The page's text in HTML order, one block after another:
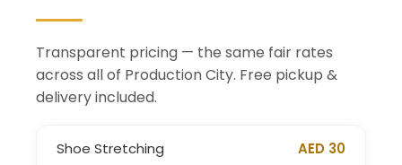
Transparent pricing — the same fair rates
across all of Production City. Free pickup &
delivery included.
Shoe Stretching AED 30